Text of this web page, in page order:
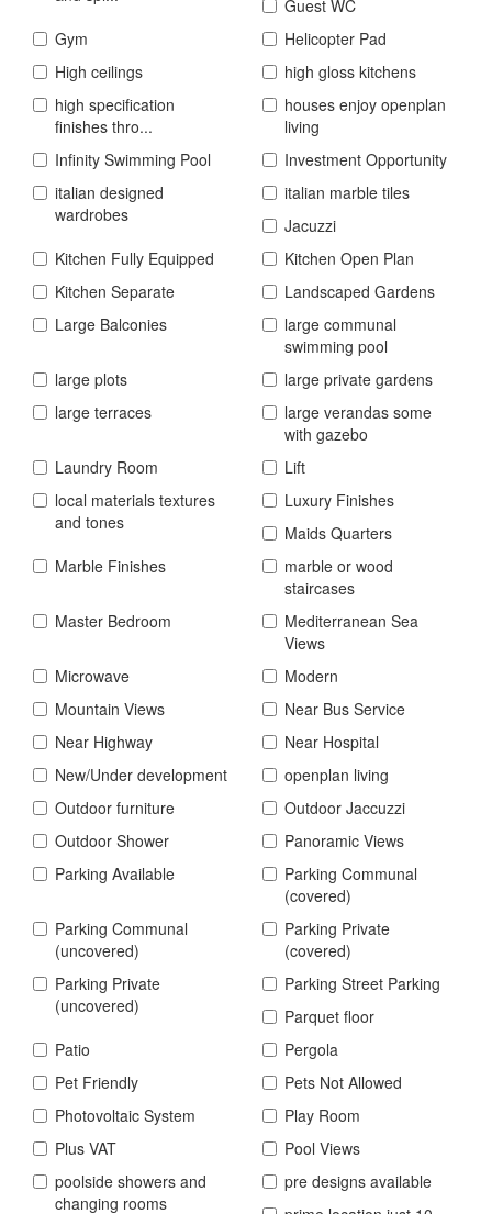
Guest WC
Gym
Helicopter Pad
High ceilings
high gloss kitchens
high specification
finishes thro...
houses enjoy openplan
living
Infinity Swimming Pool
Investment Opportunity
italian designed
wardrobes
italian marble tiles
Jacuzzi
Kitchen Fully Equipped
Kitchen Open Plan
Kitchen Separate
Landscaped Gardens
Large Balconies
large communal
swimming pool
large plots
large private gardens
large terraces
large verandas some
with gazebo
Laundry Room
Lift
local materials textures
and tones
Luxury Finishes
Maids Quarters
Marble Finishes
marble or wood
staircases
Master Bedroom
Mediterranean Sea
Views
Microwave
Modern
Mountain Views
Near Bus Service
Near Highway
Near Hospital
New/Under development
openplan living
Outdoor furniture
Outdoor Jaccuzzi
Outdoor Shower
Panoramic Views
Parking Available
Parking Communal
(covered)
Parking Communal
(uncovered)
Parking Private
(covered)
Parking Private
(uncovered)
Parking Street Parking
Parquet floor
Patio
Pergola
Pet Friendly
Pets Not Allowed
Photovoltaic System
Play Room
Plus VAT
Pool Views
poolside showers and
changing rooms
pre designs available